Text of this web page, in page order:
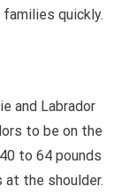
quickly.
and Labrador
to be on the
to 64 pounds
at the shoulder.